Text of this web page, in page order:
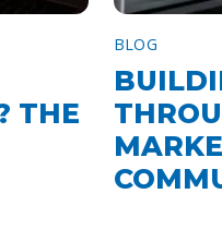
THE
BLOG